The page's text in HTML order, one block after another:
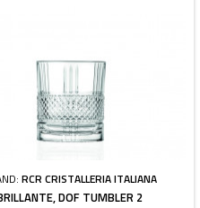
RCR CRISTALLERIA ITALIANA
DOF TUMBLER 2